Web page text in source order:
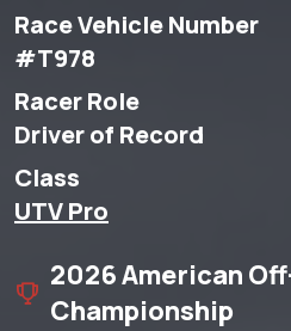
Race Vehicle Number
#T978
Racer Role
Driver of Record
Class
UTV Pro
2026 American
Championship